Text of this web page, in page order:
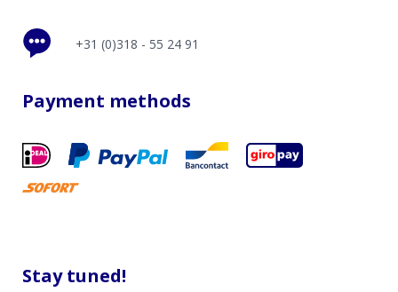
+31 (0)318 - 55 24 91
Payment methods
Stay tuned!